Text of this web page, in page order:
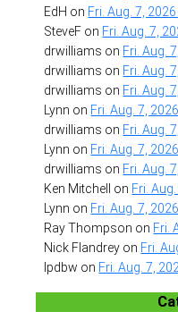
EdH on Fri. Aug. 7,
SteveF on Fri. Aug. 7,
drwilliams on Fri. Aug.
drwilliams on Fri. Aug.
drwilliams on Fri. Aug.
Lynn on Fri. Aug. 7,
drwilliams on Fri. Aug.
Lynn on Fri. Aug. 7,
drwilliams on Fri. Aug.
Ken Mitchell
on Fri.
Lynn on Fri. Aug. 7,
Ray Thompson on Fri.
Nick Flandrey on Fri.
lpdbw on Fri. Aug. 7,